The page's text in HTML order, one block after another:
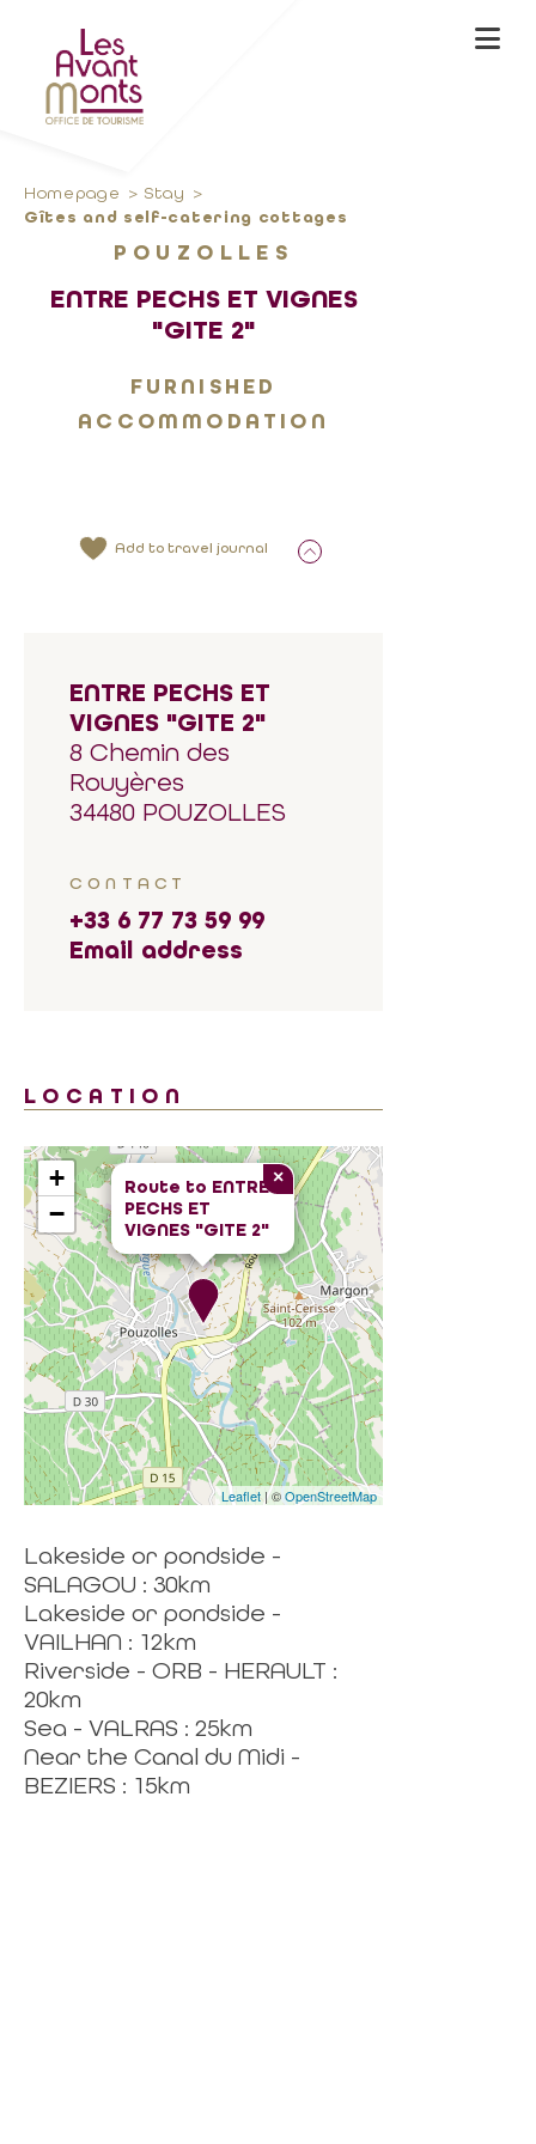
Homepage Stay
Gîtes and self-catering cottages
POUZOLLES
ENTRE PECHS ET VIGNES
"GITE 2"
FURNISHED
ACCOMMODATION
Add to travel journal
ENTRE PECHS ET
VIGNES "GITE 2"
8 Chemin des
Rouyères
34480 POUZOLLES
CONTACT
+33 6 77 73 59 99
Email address
LOCATION
Route to ENTRE
PECHS ET
VIGNES "GITE 2"
×
+
−
Leaflet| ©OpenStreetMap
Lakeside or pondside -
SALAGOU : 30km
Lakeside or pondside -
VAILHAN : 12km
Riverside - ORB - HERAULT :
20km
Sea - VALRAS : 25km
Near the Canal du Midi -
BEZIERS : 15km